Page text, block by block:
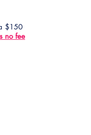
$150
no fee